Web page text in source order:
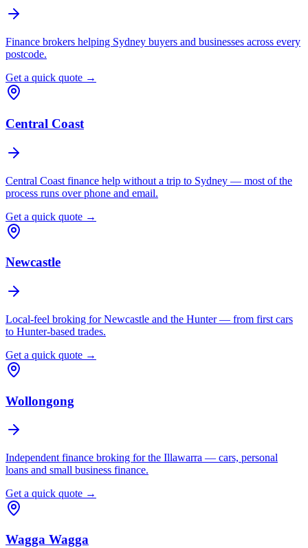
Finance brokers helping Sydney buyers and businesses across every
postcode.
Get a quick quote →
Central Coast
Central Coast finance help without a trip to Sydney — most of the
process runs over phone and email.
Get a quick quote →
Newcastle
Local-feel broking for Newcastle and the Hunter — from first cars
to Hunter-based trades.
Get a quick quote →
Wollongong
Independent finance broking for the Illawarra — cars, personal
loans and small business finance.
Get a quick quote →
Wagga Wagga